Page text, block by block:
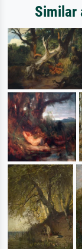
Similar